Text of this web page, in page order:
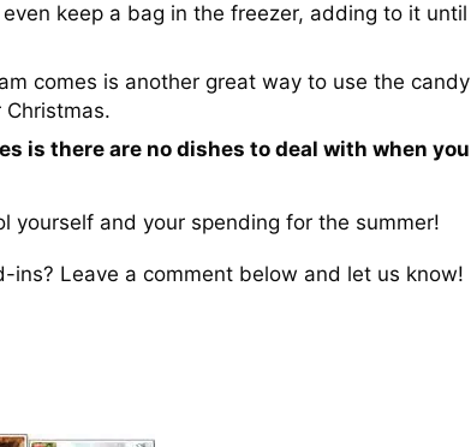
even keep a bag in the freezer, adding to it until
comes is another great way to use the candy
is there are no dishes to deal with when you
yourself and your spending for the summer!
Leave a comment below and let us know!